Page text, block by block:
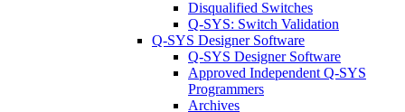
Disqualified Switches
Q-SYS: Switch Validation
Q-SYS Designer Software
Q-SYS Designer Software
Approved Independent Q-SYS
Programmers
Archives